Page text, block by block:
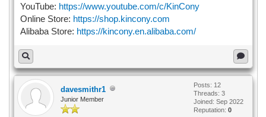
YouTube: https://www.youtube.com/c/KinCony
Online Store: https://shop.kincony.com
Alibaba Store: https://kincony.en.alibaba.com/
davesmithr1
Junior Member
Posts: 12
Threads: 3
Joined: Sep 2022
Reputation: 0